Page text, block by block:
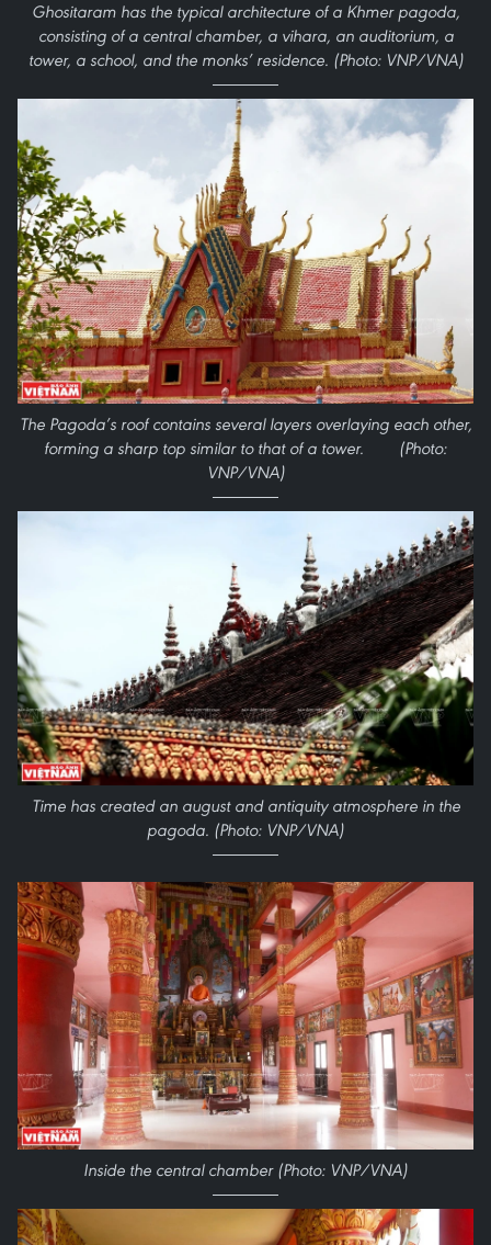
Ghositaram has the typical architecture of a Khmer pagoda,
consisting of a central chamber, a vihara, an auditorium, a
tower, a school, and the monks’ residence. (Photo: VNP/VNA)
The Pagoda’s roof contains several layers overlaying each other,
forming a sharp top similar to that of a tower. (Photo:
VNP/VNA)
Time has created an august and antiquity atmosphere in the
pagoda. (Photo: VNP/VNA)
Inside the central chamber (Photo: VNP/VNA)